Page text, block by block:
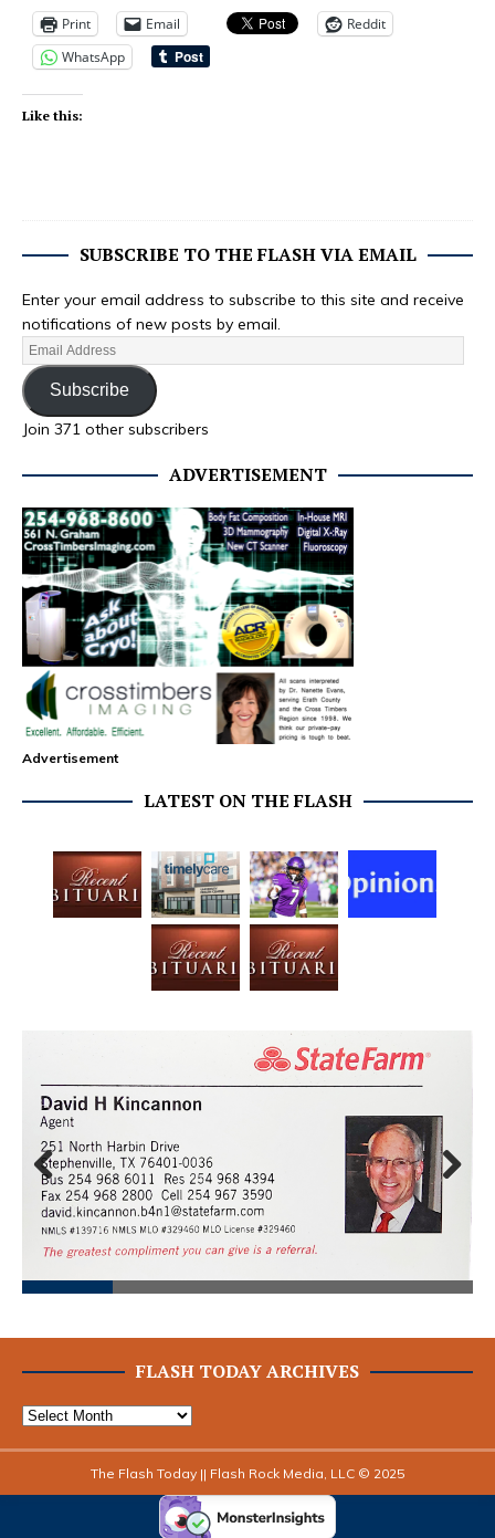
Print Email
Reddit
WhatsApp
Like this:
SUBSCRIBE TO THE FLASH VIA EMAIL
Enter your email address to subscribe to this site and receive
notifications of new posts by email.
Subscribe
Join 371 other subscribers
ADVERTISEMENT
Advertisement
LATEST ON THE FLASH
Prev
ious
Next
FLASH TODAY ARCHIVES
The Flash Today || Flash Rock Media, LLC © 2025